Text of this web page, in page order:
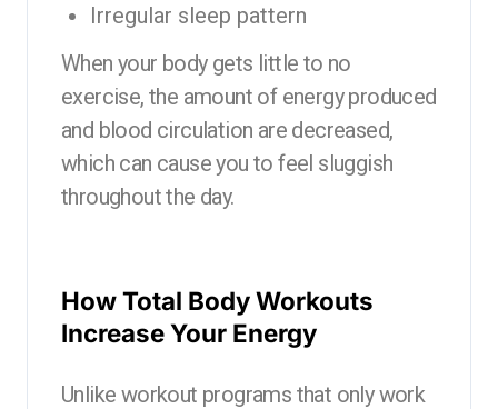
Irregular sleep pattern
When your body gets little to no
exercise, the amount of energy produced
and blood circulation are decreased,
which can cause you to feel sluggish
throughout the day.
How Total Body Workouts
Increase Your Energy
Unlike workout programs that only work